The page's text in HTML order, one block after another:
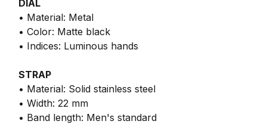
DIAL
• Material: Metal
• Color: Matte black
• Indices: Luminous hands
STRAP
• Material: Solid stainless steel
• Width: 22 mm
• Band length: Men's standard